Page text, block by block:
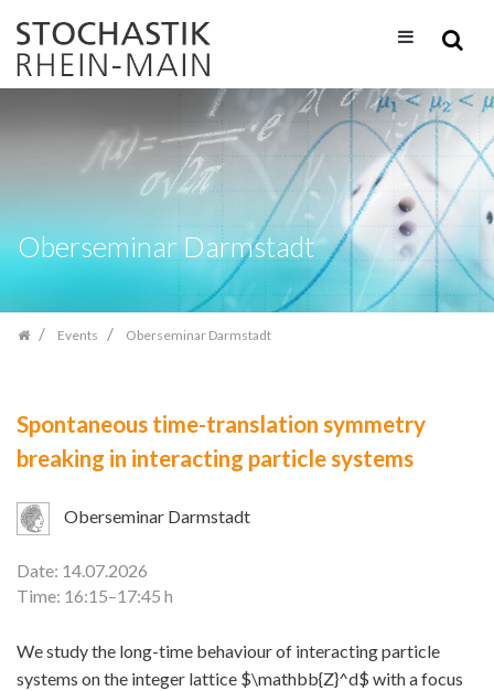
navigation
Oberseminar Darmstadt
Events Oberseminar Darmstadt
Spontaneous time-translation symmetry
breaking in interacting particle systems
Oberseminar Darmstadt
Date: 14.07.2026
Time: 16:15–17:45 h
We study the long-time behaviour of interacting particle
systems on the integer lattice $\mathbb{Z}^d$ with a focus